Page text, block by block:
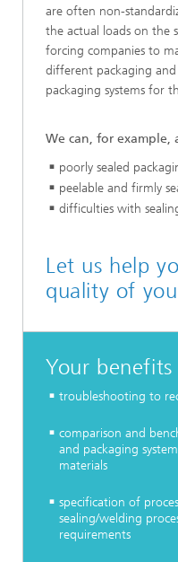
are often non-
the actual loads on the
forcing companies to
different packaging
packaging systems for
We can, for example,
poorly sealed
peelable and firmly
difficulties with
Let us help
quality of
Your benefits
troubleshooting to
comparison and
and packaging
materials
specification of
sealing/welding
requirements